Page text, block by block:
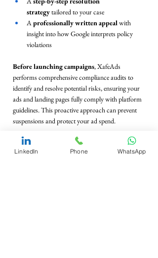
strategy tailored to your case
A professionally written appeal with
insight into how Google interprets policy
violations
Before launching campaigns, XafeAds
performs comprehensive compliance audits to
identify and resolve potential risks, ensuring your
ads and landing pages fully comply with platform
guidelines. This proactive approach can prevent
suspensions and protect your ad spend.
Already suspended?
XafeAds specializes in
reinstatement:
LinkedIn Phone WhatsApp